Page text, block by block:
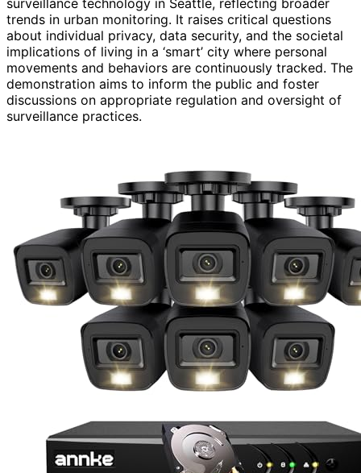
trends in urban monitoring. It raises critical questions
about individual privacy, data security, and the societal
implications of living in a ‘smart’ city where personal
movements and behaviors are continuously tracked. The
demonstration aims to inform the public and foster
discussions on appropriate regulation and oversight of
surveillance practices.